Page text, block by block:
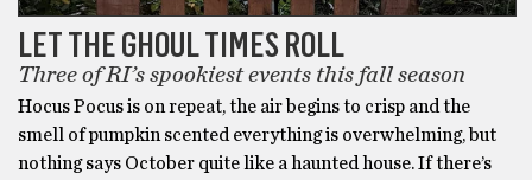
LET THE GHOUL TIMES ROLL
Three of RI’s spookiest events this fall season
Hocus Pocus is on repeat, the air begins to crisp and the
smell of pumpkin scented everything is overwhelming, but
nothing says October quite like a haunted house. If there’s